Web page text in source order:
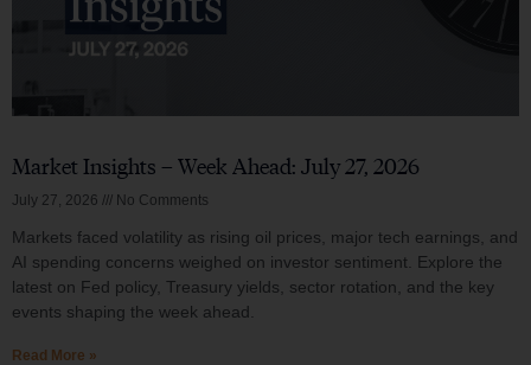
Market Insights – Week Ahead: July 27, 2026
July 27, 2026 No Comments
Markets faced volatility as rising oil prices, major tech earnings, and
AI spending concerns weighed on investor sentiment. Explore the
latest on Fed policy, Treasury yields, sector rotation, and the key
events shaping the week ahead.
Read More »